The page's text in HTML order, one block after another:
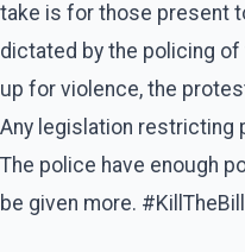
take is for those present
dictated by the policing
up for violence, the
Any legislation restricting
The police have enough
be given more.